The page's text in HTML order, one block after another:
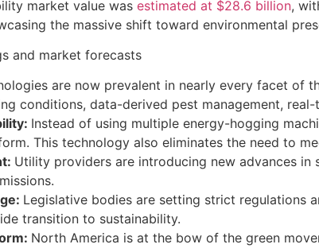
market value was estimated at $28.6 billion,
the massive shift toward environmental
and market forecasts
are now prevalent in nearly every facet of
conditions, data-derived pest management,
Instead of using multiple energy-hogging
This technology also eliminates the need to
Utility providers are introducing new advances
Legislative bodies are setting strict regulations
transition to sustainability.
North America is at the bow of the green